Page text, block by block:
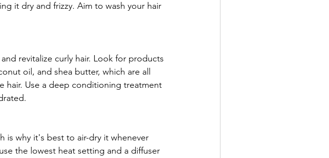
it dry and frizzy. Aim to wash your hair
revitalize curly hair. Look for products
oil, and shea butter, which are all
hair. Use a deep conditioning treatment
is why it's best to air-dry it whenever
the lowest heat setting and a diffuser